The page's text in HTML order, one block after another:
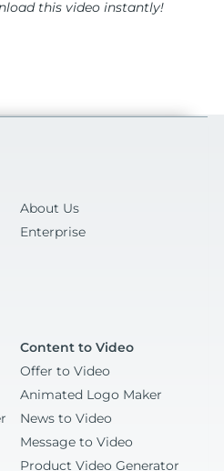
this video instantly!
About Us
Enterprise
Content to Video
Offer to Video
Animated Logo Maker
News to Video
Message to Video
Product Video Generator